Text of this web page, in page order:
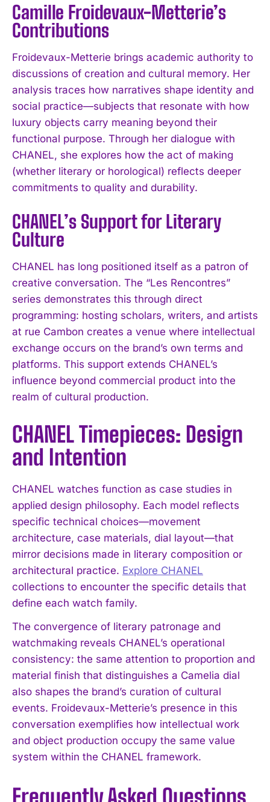
Camille Froidevaux-Metterie’s
Contributions
Froidevaux-Metterie brings academic authority to
discussions of creation and cultural memory. Her
analysis traces how narratives shape identity and
social practice—subjects that resonate with how
luxury objects carry meaning beyond their
functional purpose. Through her dialogue with
CHANEL, she explores how the act of making
(whether literary or horological) reflects deeper
commitments to quality and durability.
CHANEL’s Support for Literary
Culture
CHANEL has long positioned itself as a patron of
creative conversation. The “Les Rencontres”
series demonstrates this through direct
programming: hosting scholars, writers, and artists
at rue Cambon creates a venue where intellectual
exchange occurs on the brand’s own terms and
platforms. This support extends CHANEL’s
influence beyond commercial product into the
realm of cultural production.
CHANEL Timepieces: Design
and Intention
CHANEL watches function as case studies in
applied design philosophy. Each model reflects
specific technical choices—movement
architecture, case materials, dial layout—that
mirror decisions made in literary composition or
architectural practice. Explore CHANEL
collections to encounter the specific details that
define each watch family.
The convergence of literary patronage and
watchmaking reveals CHANEL’s operational
consistency: the same attention to proportion and
material finish that distinguishes a Camelia dial
also shapes the brand’s curation of cultural
events. Froidevaux-Metterie’s presence in this
conversation exemplifies how intellectual work
and object production occupy the same value
system within the CHANEL framework.
Frequently Asked Questions